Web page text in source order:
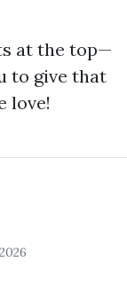
at the top—
to give that
love!